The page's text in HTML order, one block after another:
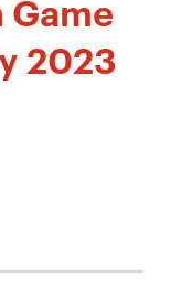
2023